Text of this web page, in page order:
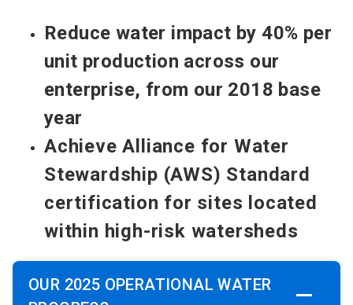
Reduce water impact by 40% per
unit production across our
enterprise, from our 2018 base
year
Achieve Alliance for Water
Stewardship (AWS) Standard
certification for sites located
within high-risk watersheds
OUR 2025 OPERATIONAL WATER